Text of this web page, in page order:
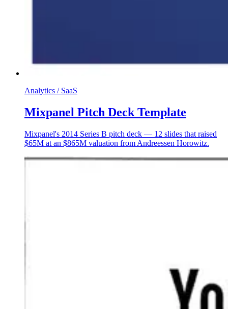
Analytics / SaaS
Mixpanel Pitch Deck Template
Mixpanel's 2014 Series B pitch deck — 12 slides that raised
$65M at an $865M valuation from Andreessen Horowitz.